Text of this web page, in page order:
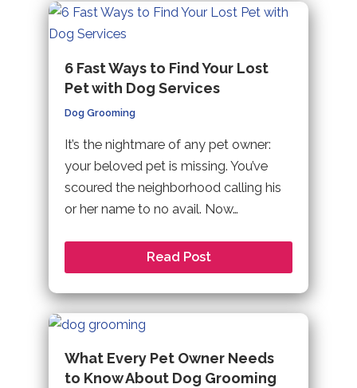
6 Fast Ways to Find Your Lost
Pet with Dog Services
Dog Grooming
It’s the nightmare of any pet owner:
your beloved pet is missing. You’ve
scoured the neighborhood calling his
or her name to no avail. Now…
Read Post
What Every Pet Owner Needs
to Know About Dog Grooming